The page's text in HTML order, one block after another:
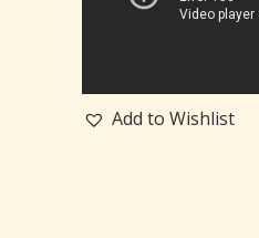
Add to Wishlist